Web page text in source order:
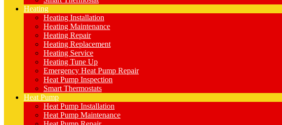
Heating
Heating Installation
Heating Maintenance
Heating Repair
Heating Replacement
Heating Service
Heating Tune Up
Emergency Heat Pump Repair
Heat Pump Inspection
Smart Thermostats
Heat Pump
Heat Pump Installation
Heat Pump Maintenance